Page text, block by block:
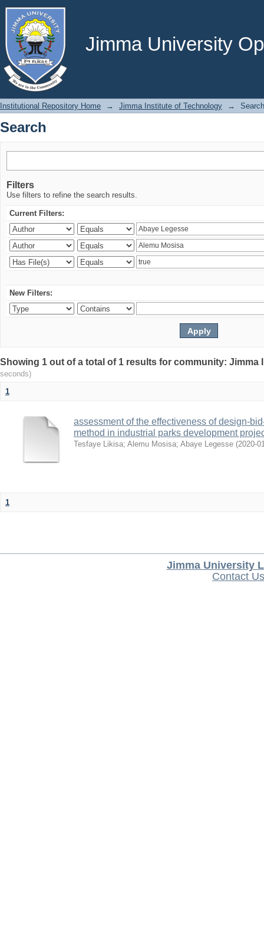
Jimma University
Search
Institutional Repository Home → Jimma Institute of Technology → Search
Search
Filters
Use filters to refine the search results.
Current Filters:
New Filters:
Showing 1 out of a total of 1 results for community:
seconds)
1
assessment of the effectiveness of design-
method in industrial parks development
Tesfaye Likisa; Alemu Mosisa; Abaye Legesse (2020-
1
Jimma University
Contact Us